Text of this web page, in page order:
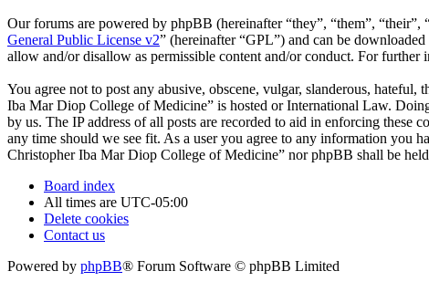
Our forums are powered by phpBB (hereinafter “they”, “them”,
General Public License v2” (hereinafter “GPL”) and can be
allow and/or disallow as permissible content and/or conduct. For further
You agree not to post any abusive, obscene, vulgar, slanderous,
Iba Mar Diop College of Medicine” is hosted or International Law.
by us. The IP address of all posts are recorded to aid in enforcing
any time should we see fit. As a user you agree to any information you
Christopher Iba Mar Diop College of Medicine” nor phpBB shall be
Board index
All times are UTC-05:00
Delete cookies
Contact us
Powered by phpBB® Forum Software © phpBB Limited